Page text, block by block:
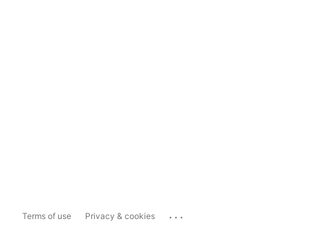
Terms of use Privacy & cookies ...